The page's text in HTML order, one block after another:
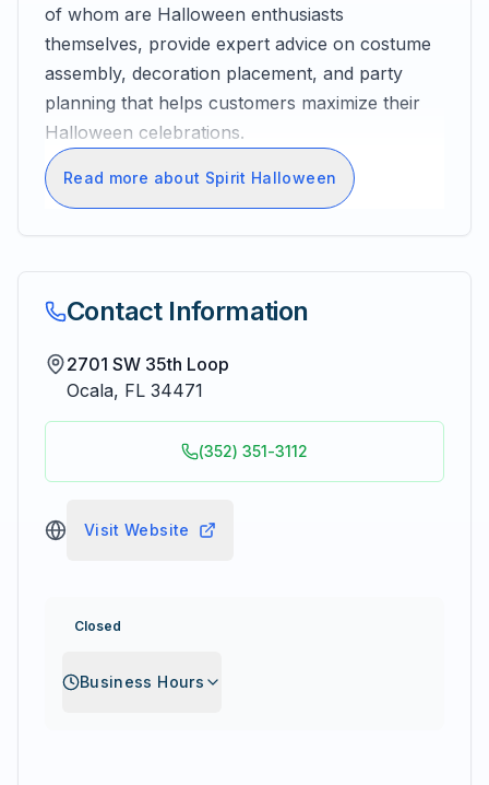
of whom are Halloween enthusiasts
themselves, provide expert advice on costume
assembly, decoration placement, and party
planning that helps customers maximize their
Halloween celebrations.
Read more about Spirit Halloween
Contact Information
2701 SW 35th Loop
Ocala, FL 34471
(352) 351-3112
Visit Website
Closed
Business Hours